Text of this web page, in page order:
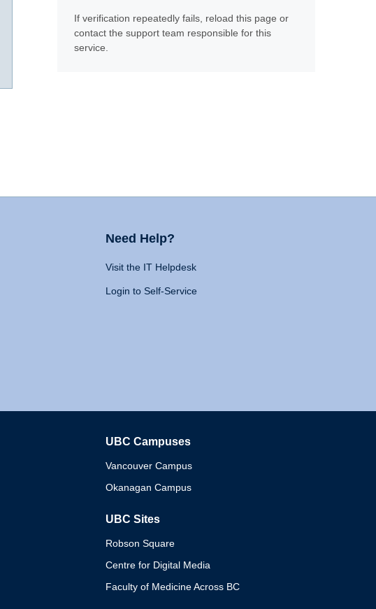
If verification repeatedly fails, reload this page or
contact the support team responsible for this
service.
Need Help?
Visit the IT Helpdesk
Login to Self-Service
UBC Campuses
Vancouver Campus
Okanagan Campus
UBC Sites
Robson Square
Centre for Digital Media
Faculty of Medicine Across BC